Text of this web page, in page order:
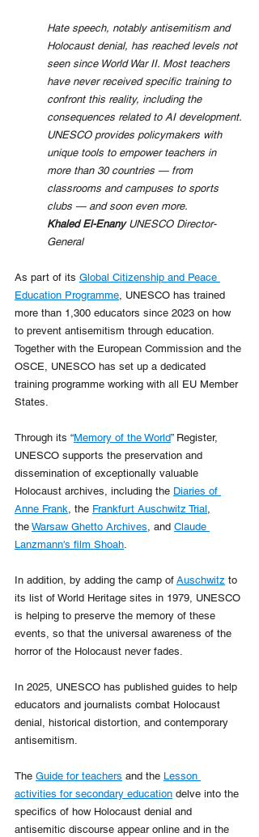
Hate speech, notably antisemitism and
Holocaust denial, has reached levels not
seen since World War II. Most teachers
have never received specific training to
confront this reality, including the
consequences related to AI development.
UNESCO provides policymakers with
unique tools to empower teachers in
more than 30 countries — from
classrooms and campuses to sports
clubs — and soon even more.
Khaled El-Enany UNESCO Director-
General
As part of its Global Citizenship and Peace
Education Programme, UNESCO has trained
more than 1,300 educators since 2023 on how
to prevent antisemitism through education.
Together with the European Commission and the
OSCE, UNESCO has set up a dedicated
training programme working with all EU Member
States.
Through its “Memory of the World” Register,
UNESCO supports the preservation and
dissemination of exceptionally valuable
Holocaust archives, including the Diaries of
Anne Frank, the Frankfurt Auschwitz Trial,
the Warsaw Ghetto Archives, and Claude
Lanzmann's film Shoah.
In addition, by adding the camp of Auschwitz to
its list of World Heritage sites in 1979, UNESCO
is helping to preserve the memory of these
events, so that the universal awareness of the
horror of the Holocaust never fades.
In 2025, UNESCO has published guides to help
educators and journalists combat Holocaust
denial, historical distortion, and contemporary
antisemitism.
The Guide for teachers and the Lesson
activities for secondary education delve into the
specifics of how Holocaust denial and
antisemitic discourse appear online and in the